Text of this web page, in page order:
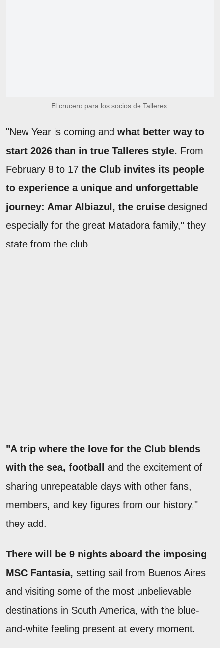
El crucero para los socios de Talleres.
"New Year is coming and what better way to
start 2026 than in true Talleres style. From
February 8 to 17 the Club invites its people
to experience a unique and unforgettable
journey: Amar Albiazul, the cruise designed
especially for the great Matadora family," they
state from the club.
"A trip where the love for the Club blends
with the sea, football
and the excitement of
sharing unrepeatable days with other fans,
members, and key figures from our history,"
they add.
There will be 9 nights aboard the imposing
MSC Fantasía, setting sail from Buenos Aires
and visiting some of the most unbelievable
destinations in South America, with the blue-
and-white feeling present at every moment.